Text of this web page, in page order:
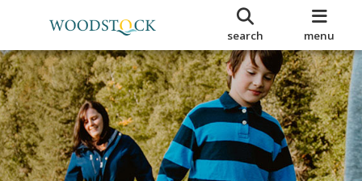
search menu